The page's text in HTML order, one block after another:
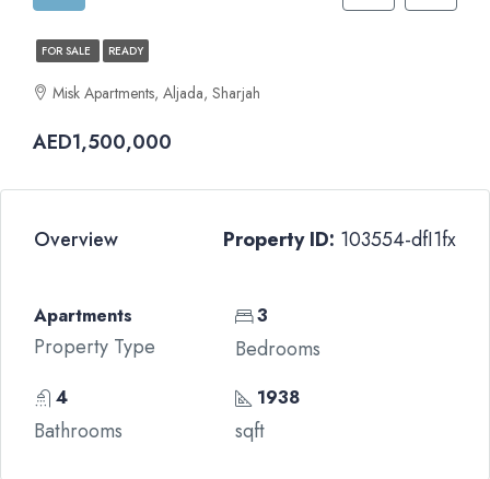
FOR SALE READY
Misk Apartments, Aljada, Sharjah
AED1,500,000
Overview Property ID: 103554-dfI1fx
Apartments
Property Type
3
Bedrooms
4
Bathrooms
1938
sqft